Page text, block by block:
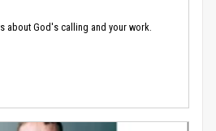
about God's calling and your work.